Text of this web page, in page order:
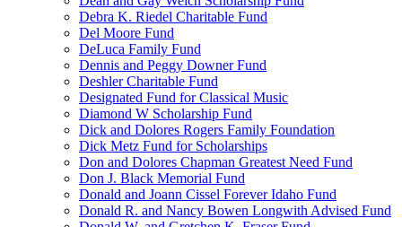
Debra K. Riedel Charitable Fund
Del Moore Fund
DeLuca Family Fund
Dennis and Peggy Downer Fund
Deshler Charitable Fund
Designated Fund for Classical Music
Diamond W Scholarship Fund
Dick and Dolores Rogers Family Foundation
Dick Metz Fund for Scholarships
Don and Dolores Chapman Greatest Need Fund
Don J. Black Memorial Fund
Donald and Joann Cissel Forever Idaho Fund
Donald R. and Nancy Bowen Longwith Advised Fund